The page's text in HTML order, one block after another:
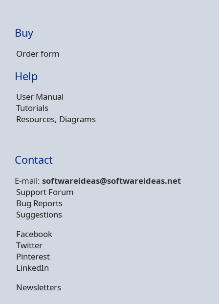
Buy
Order form
Help
User Manual
Tutorials
Resources, Diagrams
Contact
E-mail: softwareideas@softwareideas.net
Support Forum
Bug Reports
Suggestions
Facebook
Twitter
Pinterest
LinkedIn
Newsletters